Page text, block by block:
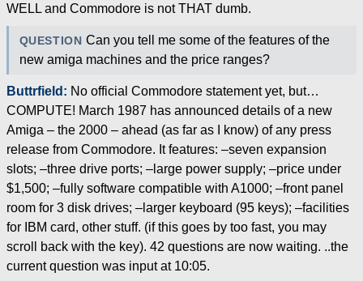
WELL and Commodore is not THAT dumb.
QUESTION Can you tell me some of the features of the
new amiga machines and the price ranges?
Buttrfield: No official Commodore statement yet, but…
COMPUTE! March 1987 has announced details of a new
Amiga – the 2000 – ahead (as far as I know) of any press
release from Commodore. It features: –seven expansion
slots; –three drive ports; –large power supply; –price under
$1,500; –fully software compatible with A1000; –front panel
room for 3 disk drives; –larger keyboard (95 keys); –facilities
for IBM card, other stuff. (if this goes by too fast, you may
scroll back with the key). 42 questions are now waiting. ..the
current question was input at 10:05.